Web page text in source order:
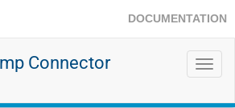
DOCUMENTATION
Connector